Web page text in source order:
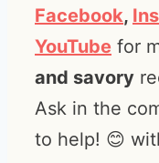
Facebook,
YouTube for
and savory
Ask in the
to help! 😊